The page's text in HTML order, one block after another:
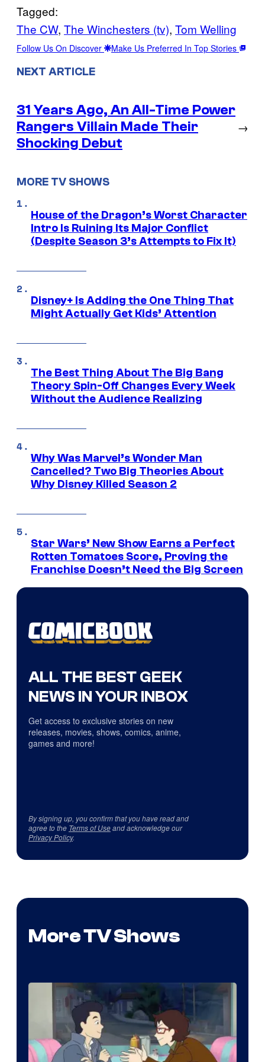
Tagged:
The CW, The Winchesters (tv), Tom Welling
Follow Us On Discover Make Us Preferred In Top Stories
NEXT ARTICLE
31 Years Ago, An All-Time Power
Rangers Villain Made Their
Shocking Debut
→
MORE TV SHOWS
House of the Dragon’s Worst Character
Intro Is Ruining Its Major Conflict
(Despite Season 3’s Attempts to Fix It)
Disney+ Is Adding the One Thing That
Might Actually Get Kids’ Attention
The Best Thing About The Big Bang
Theory Spin-Off Changes Every Week
Without the Audience Realizing
Why Was Marvel’s Wonder Man
Cancelled? Two Big Theories About
Why Disney Killed Season 2
Star Wars’ New Show Earns a Perfect
Rotten Tomatoes Score, Proving the
Franchise Doesn’t Need the Big Screen
ALL THE BEST GEEK
NEWS IN YOUR INBOX
Get access to exclusive stories on new
releases, movies, shows, comics, anime,
games and more!
By signing up, you confirm that you have read and
agree to the Terms of Useand acknowledge our
Privacy Policy.
More TV Shows